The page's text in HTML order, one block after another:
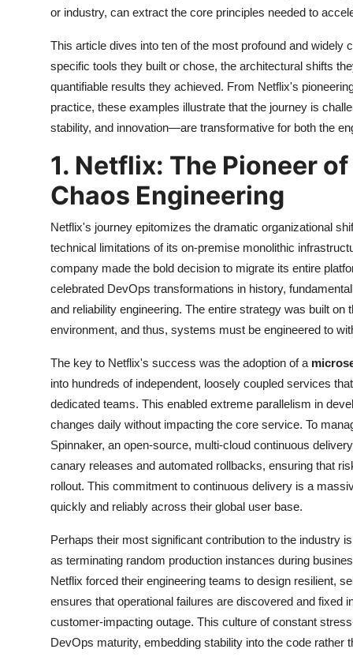
or industry, can extract the core principles needed to
This article dives into ten of the most profound and
specific tools they built or chose, the architectural shifts
quantifiable results they achieved. From Netflix's
practice, these examples illustrate that the journey is
stability, and innovation—are transformative for both the
1. Netflix: The Pioneer
Chaos Engineering
Netflix's journey epitomizes the dramatic organizational
technical limitations of its on-premise monolithic
company made the bold decision to migrate its entire
celebrated DevOps transformations in history,
and reliability engineering. The entire strategy was built
environment, and thus, systems must be engineered to
The key to Netflix's success was the adoption of a
into hundreds of independent, loosely coupled services
dedicated teams. This enabled extreme parallelism in
changes daily without impacting the core service. To
Spinnaker, an open-source, multi-cloud continuous
canary releases and automated rollbacks, ensuring that
rollout. This commitment to continuous delivery is a
quickly and reliably across their global user base.
Perhaps their most significant contribution to the industry is
as terminating random production instances during
Netflix forced their engineering teams to design resilient,
ensures that operational failures are discovered and fixed
customer-impacting outage. This culture of constant
DevOps maturity, embedding stability into the code rather